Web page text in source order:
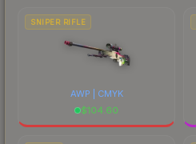
SNIPER RIFLE
AWP | CMYK
$104.60